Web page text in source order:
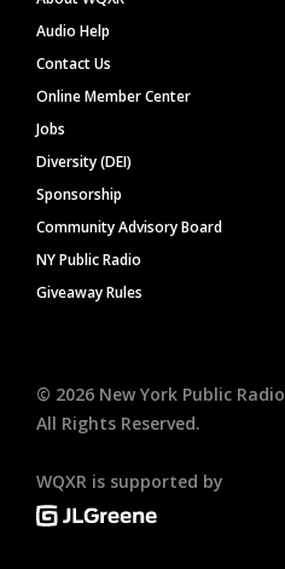
Audio Help
Contact Us
Online Member Center
Jobs
Diversity (DEI)
Sponsorship
Community Advisory Board
NY Public Radio
Giveaway Rules
© 2026 New York Public Radio
All Rights Reserved.
WQXR is supported by